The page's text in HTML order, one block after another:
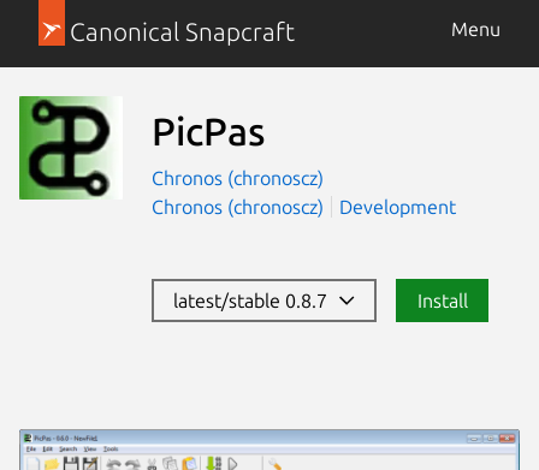
Canonical Snapcraft Menu
PicPas
Chronos (chronoscz)
Chronos (chronoscz)
Development
latest/stable 0.8.7 Install